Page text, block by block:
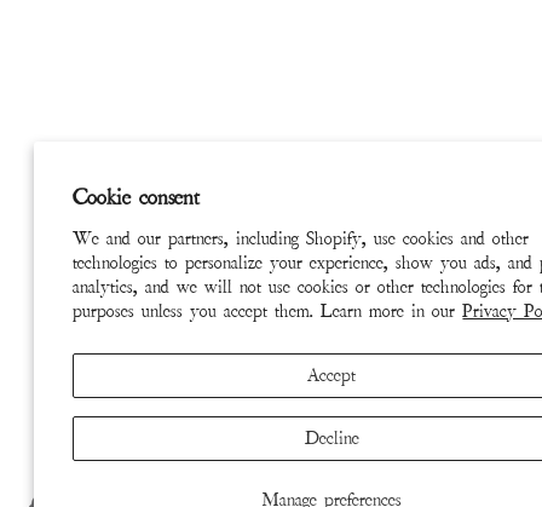
Cookie consent
We and our partners, including Shopify, use cookies and other
technologies to personalize your experience, show you ads, and
analytics, and we will not use cookies or other technologies for
purposes unless you accept them. Learn more in ourPrivacy
Manage preferences
Accept
Decline